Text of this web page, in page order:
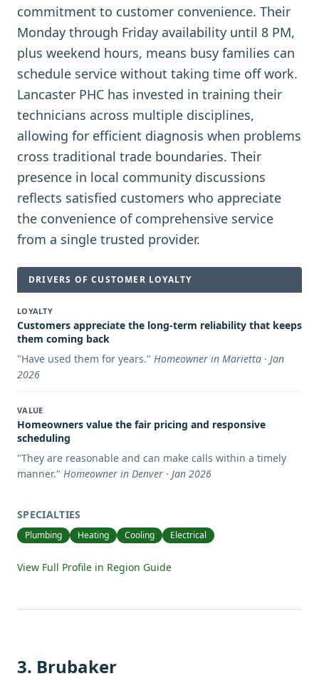
commitment to customer convenience. Their
Monday through Friday availability until 8 PM,
plus weekend hours, means busy families can
schedule service without taking time off work.
Lancaster PHC has invested in training their
technicians across multiple disciplines,
allowing for efficient diagnosis when problems
cross traditional trade boundaries. Their
presence in local community discussions
reflects satisfied customers who appreciate
the convenience of comprehensive service
from a single trusted provider.
DRIVERS OF CUSTOMER LOYALTY
LOYALTY
Customers appreciate the long-term reliability that keeps
them coming back
"Have used them for years." Homeowner in Marietta · Jan
2026
VALUE
Homeowners value the fair pricing and responsive
scheduling
"They are reasonable and can make calls within a timely
manner." Homeowner in Denver · Jan 2026
SPECIALTIES
Plumbing Heating Cooling Electrical
View Full Profile in Region Guide
3. Brubaker